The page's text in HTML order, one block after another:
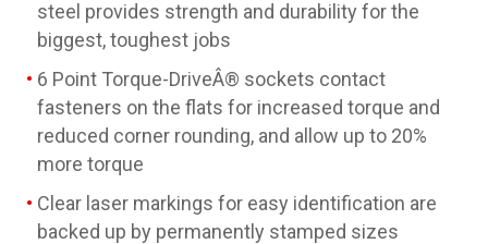
steel provides strength and durability for the
biggest, toughest jobs
6 Point Torque-DriveÂ® sockets contact
fasteners on the flats for increased torque and
reduced corner rounding, and allow up to 20%
more torque
Clear laser markings for easy identification are
backed up by permanently stamped sizes